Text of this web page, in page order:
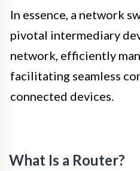
In essence, a network
pivotal intermediary
network, efficiently
facilitating seamless
connected devices.
What Is a Router?